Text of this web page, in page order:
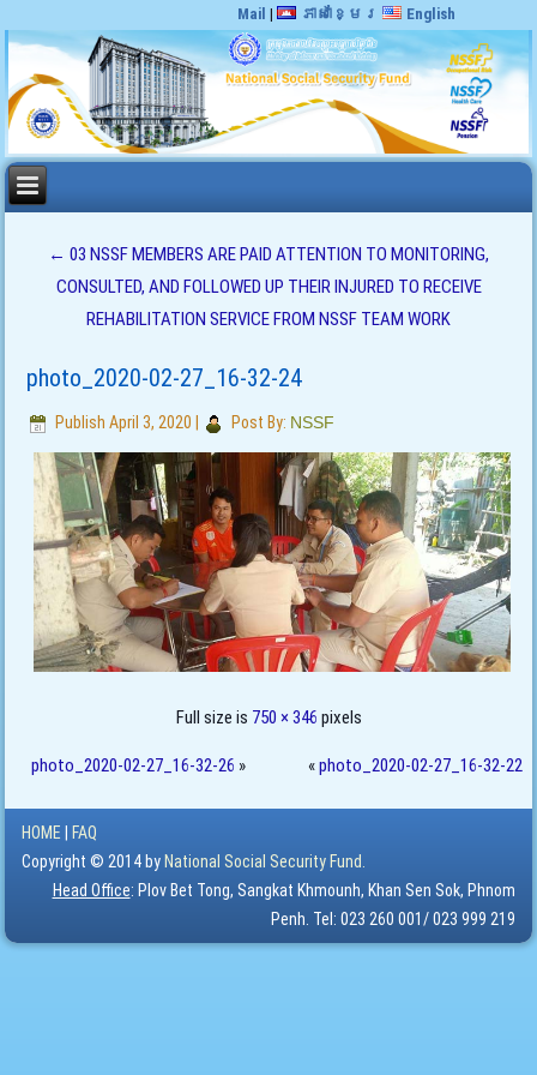
Mail | ភាសាខ្មែរ English
← 03 NSSF MEMBERS ARE PAID ATTENTION TO MONITORING,
CONSULTED, AND FOLLOWED UP THEIR INJURED TO RECEIVE
REHABILITATION SERVICE FROM NSSF TEAM WORK
photo_2020-02-27_16-32-24
Publish April 3, 2020 Post By: NSSF
Full size is 750 × 346 pixels
photo_2020-02-27_16-32-26 » «photo_2020-02-27_16-32-22
HOME
FAQ
Copyright © 2014 by National Social Security Fund.
Head Office: Plov Bet Tong, Sangkat Khmounh, Khan Sen Sok, Phnom
Penh. Tel: 023 260 001/ 023 999 219